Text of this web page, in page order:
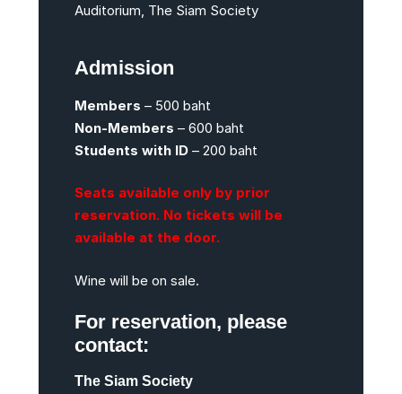
Auditorium, The Siam Society
Admission
Members – 500 baht
Non-Members – 600 baht
Students with ID– 200 baht
Seats available only by prior
reservation. No tickets will be
available at the door.
Wine will be on sale.
For reservation, please
contact:
The Siam Society